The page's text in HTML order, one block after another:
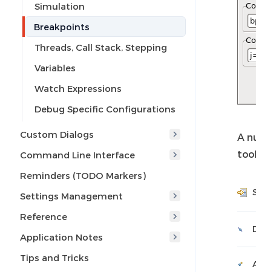
Simulation
Breakpoints
Threads, Call Stack, Stepping
Variables
Watch Expressions
Debug Specific Configurations
Custom Dialogs
Command Line Interface
Reminders (TODO Markers)
Settings Management
Reference
Application Notes
Tips and Tricks
A